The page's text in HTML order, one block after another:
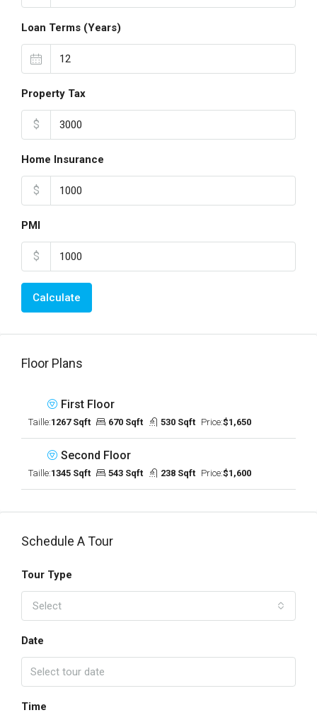
Loan Terms (Years)
Property Tax
$
Home Insurance
$
PMI
$
Calculate
Floor Plans
First Floor
Taille:1267 Sqft 670 Sqft 530 Sqft Price:$1,650
Second Floor
Taille:1345 Sqft 543 Sqft 238 Sqft Price:$1,600
Schedule A Tour
Tour Type
Select
Date
Time